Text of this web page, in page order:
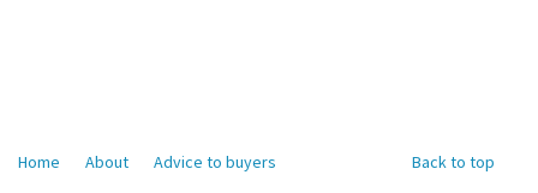
Back to top
Home About Advice to buyers